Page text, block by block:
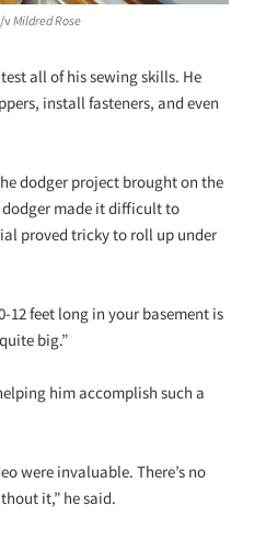
vMildred Rose
all of his sewing skills. He
install fasteners, and even
dodger project brought on the
dodger made it difficult to
proved tricky to roll up under
12 feet long in your basement is
big.”
him accomplish such a
were invaluable. There’s no
it,” he said.